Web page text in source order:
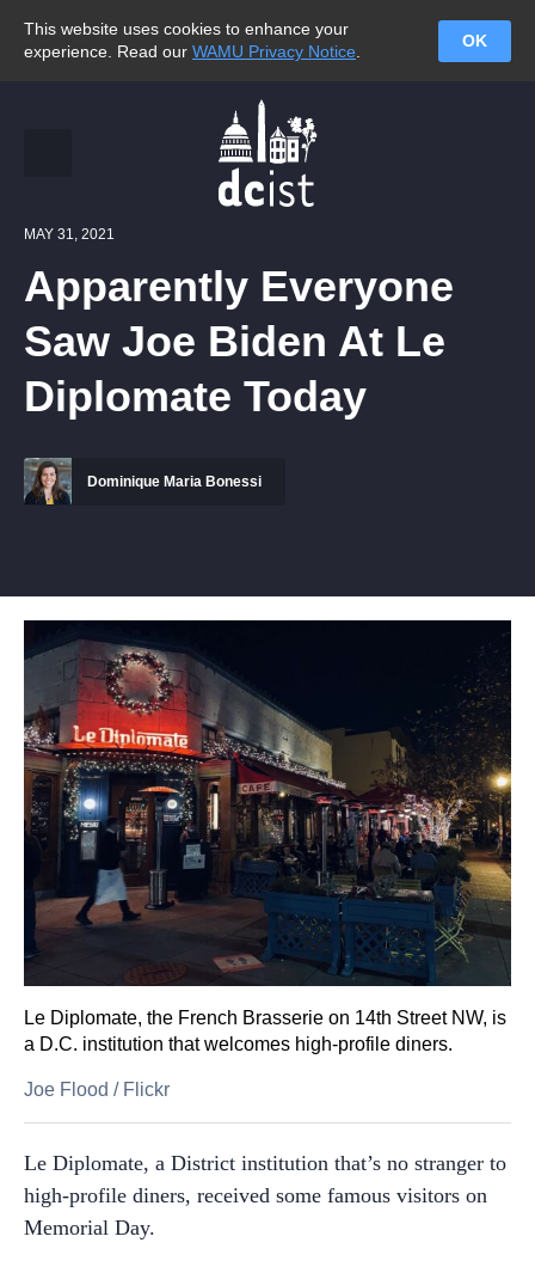
This website uses cookies to enhance your
experience. Read our WAMU Privacy Notice
OK
MAY 31, 2021
Apparently Everyone
Saw Joe Biden At Le
Diplomate Today
Dominique Maria Bonessi
Le Diplomate, the French Brasserie on 14th Street NW, is
a D.C. institution that welcomes high-profile diners.
Joe Flood / Flickr
Le Diplomate, a District institution that’s no stranger to
high-profile diners, received some famous visitors on
Memorial Day.